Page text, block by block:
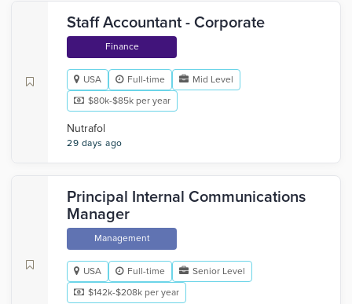
Staff Accountant - Corporate
Finance
USA Full-time
Mid Level
$80k-$85k per year
Nutrafol
29 days ago
Principal Internal Communications
Manager
Management
USA Full-time
Senior Level
$142k-$208k per year